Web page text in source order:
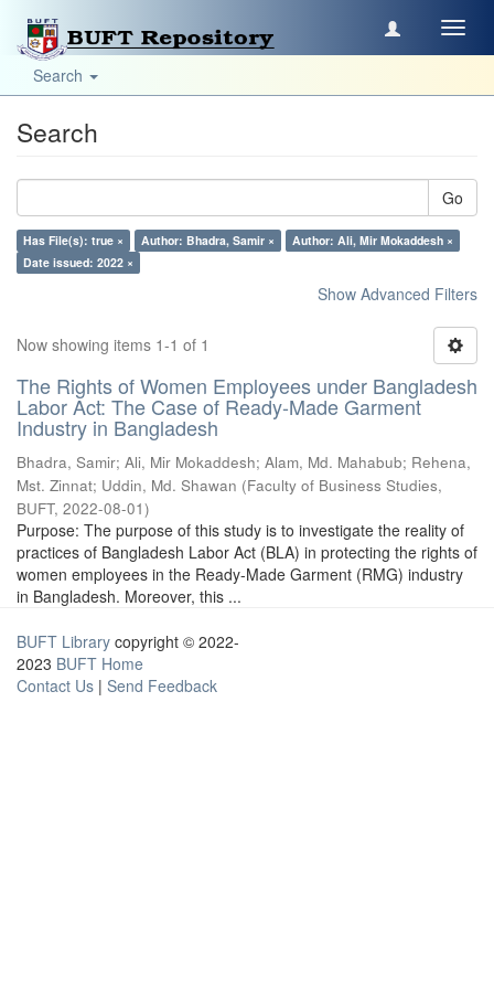
Search
Search
Go
Has File(s): true × Author: Bhadra, Samir ×
Author: Ali, Mir Mokaddesh ×
Date issued: 2022 ×
Show Advanced Filters
Now showing items 1-1 of 1
The Rights of Women Employees under Bangladesh
Labor Act: The Case of Ready-Made Garment
Industry in Bangladesh
Bhadra, Samir; Ali, Mir Mokaddesh; Alam, Md. Mahabub; Rehena,
Mst. Zinnat; Uddin, Md. Shawan (Faculty of Business Studies,
BUFT, 2022-08-01)
Purpose: The purpose of this study is to investigate the reality of
practices of Bangladesh Labor Act (BLA) in protecting the rights of
women employees in the Ready-Made Garment (RMG) industry
in Bangladesh. Moreover, this ...
BUFT Library copyright © 2022-
2023 BUFT Home
Contact Us | Send Feedback